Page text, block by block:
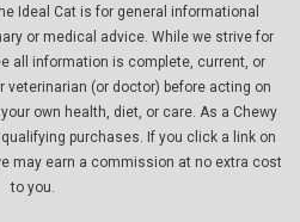
Ideal Cat is for general informational
or medical advice. While we strive for
all information is complete, current, or
veterinarian (or doctor) before acting on
own health, diet, or care. As a Chewy
purchases. If you click a link on
may earn a commission at no extra cost
to you.